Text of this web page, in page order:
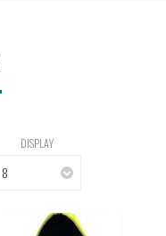
DISPLAY
8